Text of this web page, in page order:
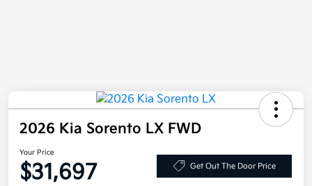
2026 Kia Sorento LX FWD
Your Price
$31,697 Get Out The Door Price